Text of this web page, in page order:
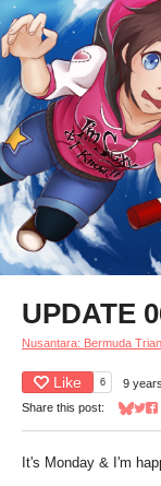
UPDATE
Nusantara: Bermuda
Like 6 9
Share this post:
Share
It's Monday & I'm